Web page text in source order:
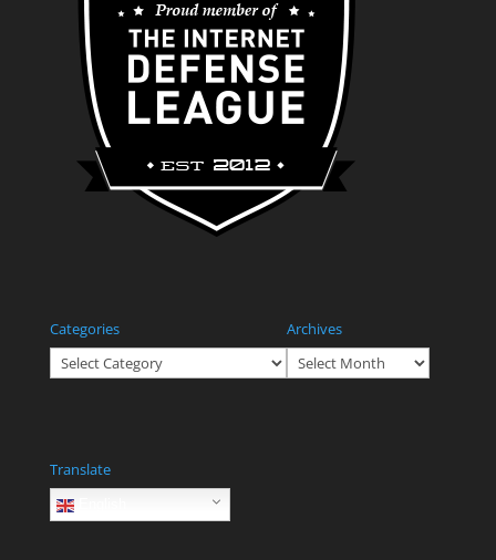
Categories
Categories
Archives
Archives
Translate
English